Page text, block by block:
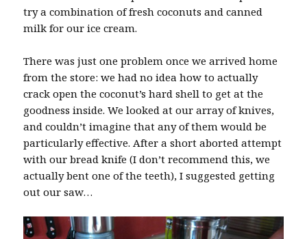
try a combination of fresh coconuts and canned
milk for our ice cream.
There was just one problem once we arrived home
from the store: we had no idea how to actually
crack open the coconut’s hard shell to get at the
goodness inside. We looked at our array of knives,
and couldn’t imagine that any of them would be
particularly effective. After a short aborted attempt
with our bread knife (I don’t recommend this, we
actually bent one of the teeth), I suggested getting
out our saw…